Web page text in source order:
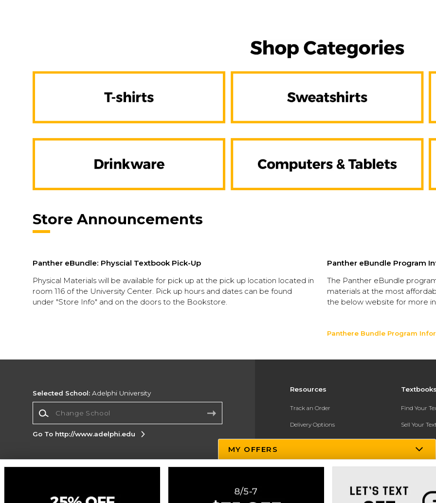
Store Announcements
Panther eBundle: Physcial Textbook Pick-Up
Physical Materials will be available for pick up at the pick up location located in
room 116 of the University Center. Pick up hours and dates can be found
under "Store Info" and on the doors to the Bookstore.
Panther eBundle Program
The Panther eBundle
materials at the most
the below website for more
Panthere Bundle Program
Resources
Track an Order
Delivery Options
Payments Accepted
Find Your
Sell Your
Textbook
Selected School: Adelphi University
Go To http://www.adelphi.edu
Corporate Information
Do Not Sell My Info - CA only Cookie List
MY OFFERS